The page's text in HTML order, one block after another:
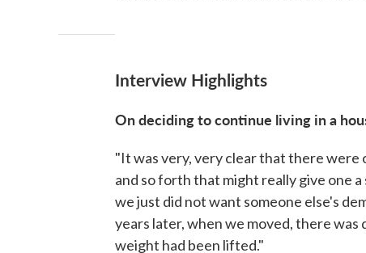
Interview Highlights
On deciding to continue living in a
"It was very, very clear that there were
and so forth that might really give one
we just did not want someone else's
years later, when we moved, there
weight had been lifted."